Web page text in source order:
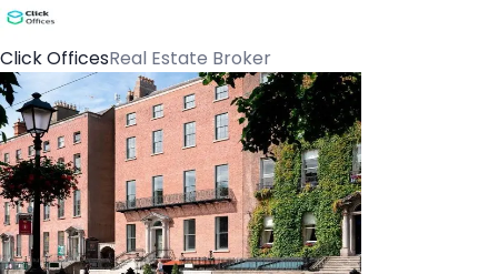
Click OfficesReal Estate Broker